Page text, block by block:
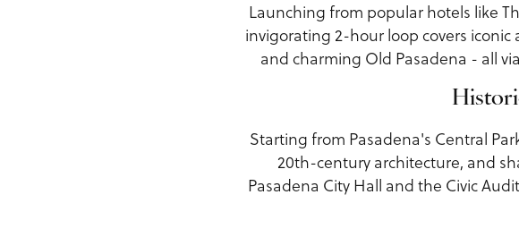
Launching from popular hotels like
invigorating 2-hour loop covers
and charming Old Pasadena - all
Starting from Pasadena's Central
20th-century architecture, and
Pasadena City Hall and the Civic